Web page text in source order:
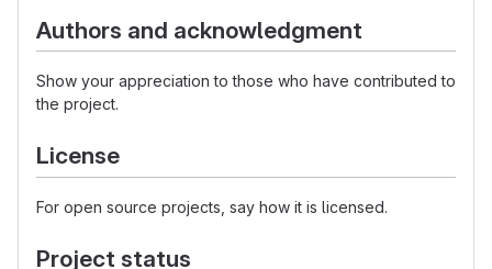
Authors and acknowledgment
Show your appreciation to those who have contributed to
the project.
License
For open source projects, say how it is licensed.
Project status